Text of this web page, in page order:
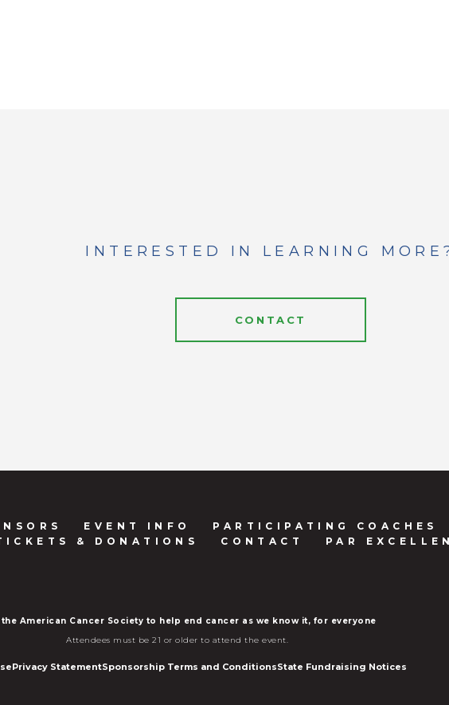
INTERESTED IN LEARNING
CONTACT
EVENT INFO
PARTICIPATING COACHES
& DONATIONS
CONTACT PAR
the American Cancer Society to help end cancer as we know it, for everyone
Attendees must be 21 or older to attend the event.
Privacy StatementSponsorship Terms and ConditionsState Fundraising Notices